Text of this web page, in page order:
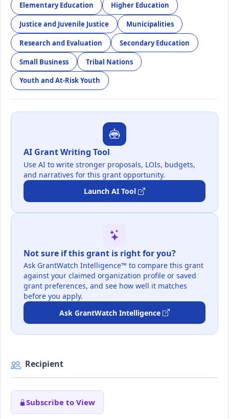
Elementary Education Higher Education
Justice and Juvenile Justice Municipalities
Research and Evaluation Secondary Education
Small Business Tribal Nations
Youth and At-Risk Youth
AI Grant Writing Tool
Use AI to write stronger proposals, LOIs, budgets,
and narratives for this grant opportunity.
Launch AI Tool
Not sure if this grant is right for you?
Ask GrantWatch Intelligence™ to compare this grant
against your claimed organization profile or saved
grant preferences, and see how well it matches
before you apply.
Ask GrantWatch Intelligence
Recipient
Subscribe to View